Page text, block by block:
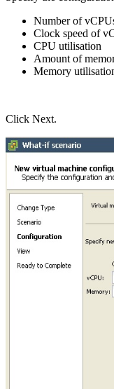
Number of
Clock speed of
CPU utilisation
Amount of
Memory
Click Next.